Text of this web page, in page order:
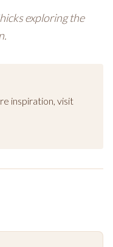
exploring the
inspiration, visit